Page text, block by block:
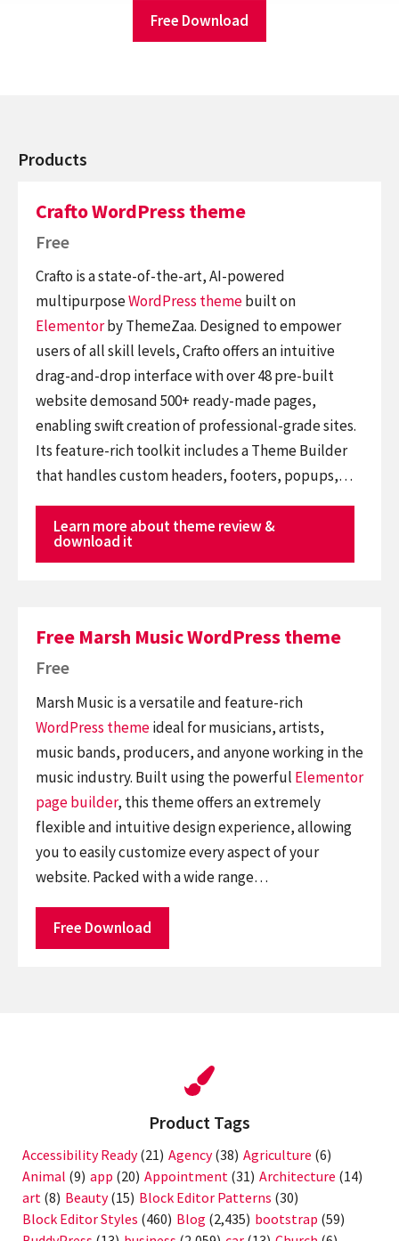
Free Download
Products
Crafto WordPress theme
Free
Crafto is a state-of-the-art, AI-powered
multipurposeWordPress themebuilt on
Elementorby ThemeZaa. Designed to empower
users of all skill levels, Crafto offers an intuitive
drag-and-drop interface with over 48 pre-built
website demosand 500+ ready-made pages,
enabling swift creation of professional-grade sites.
Its feature-rich toolkit includes a Theme Builder
that handles custom headers, footers, popups,…
Learn more about theme review &
download it
Free Marsh Music WordPress theme
Free
Marsh Music is a versatile and feature-rich
WordPress themeideal for musicians, artists,
music bands, producers, and anyone working in the
music industry. Built using the powerful Elementor
page builder, this theme offers an extremely
flexible and intuitive design experience, allowing
you to easily customize every aspect of your
website. Packed with a wide range…
Free Download
Product Tags
Accessibility Ready(21) Agency(38) Agriculture (6)
Animal (9) app (20) Appointment (31) Architecture (14)
art (8) Beauty(15) Block Editor Patterns (30)
Block Editor Styles (460) Blog (2,435) bootstrap (59)